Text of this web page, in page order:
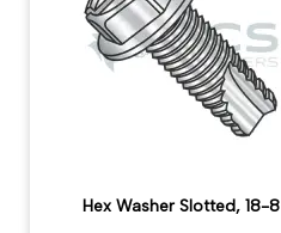
Hex Washer Slotted, 18-8